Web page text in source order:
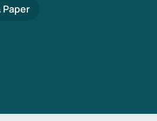
Paper